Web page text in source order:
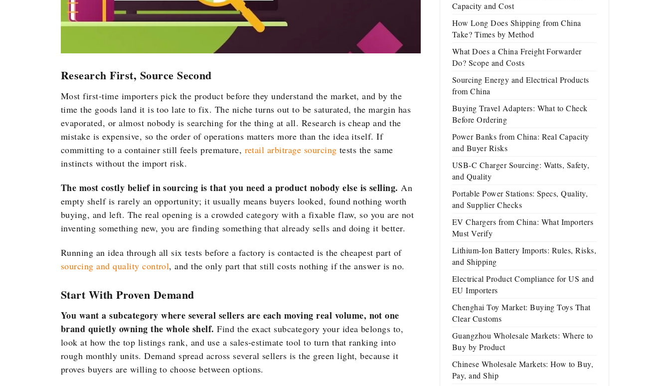
Research First, Source Second
Most first-time importers pick the product before they understand the market, and by the
time the goods land it is too late to fix. The niche turns out to be saturated, the margin has
evaporated, or almost nobody is searching for the thing at all. Research is cheap and the
mistake is expensive, so the order of operations matters more than the idea itself. If
committing to a container still feels premature, retail arbitrage sourcing tests the same
instincts without the import risk.
The most costly belief in sourcing is that you need a product nobody else is selling. An
empty shelf is rarely an opportunity; it usually means buyers looked, found nothing worth
buying, and left. The real opening is a crowded category with a fixable flaw, so you are not
inventing something new, you are finding something that already sells and doing it better.
Running an idea through all six tests before a factory is contacted is the cheapest part of
sourcing and quality control, and the only part that still costs nothing if the answer is no.
Start With Proven Demand
You want a subcategory where several sellers are each moving real volume, not one
brand quietly owning the whole shelf. Find the exact subcategory your idea belongs to,
look at how the top listings rank, and use a sales-estimate tool to turn that ranking into
rough monthly units. Demand spread across several sellers is the green light, because it
proves buyers are willing to choose between options.
Capacity and Cost
How Long Does Shipping from China
Take? Times by Method
What Does a China Freight Forwarder
Do? Scope and Costs
Sourcing Energy and Electrical Products
from China
Buying Travel Adapters: What to Check
Before Ordering
Power Banks from China: Real Capacity
and Buyer Risks
USB-C Charger Sourcing: Watts, Safety,
and Quality
Portable Power Stations: Specs, Quality,
and Supplier Checks
EV Chargers from China: What Importers
Must Verify
Lithium-Ion Battery Imports: Rules, Risks,
and Shipping
Electrical Product Compliance for US and
EU Importers
Chenghai Toy Market: Buying Toys That
Clear Customs
Guangzhou Wholesale Markets: Where to
Buy by Product
Chinese Wholesale Markets: How to Buy,
Pay, and Ship